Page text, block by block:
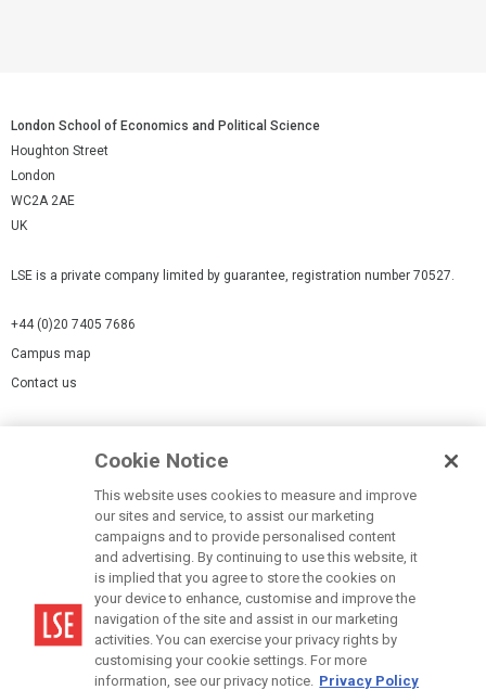
London School of Economics and Political Science
Houghton Street
London
WC2A 2AE
UK
LSE is a private company limited by guarantee, registration number 70527.
+44 (0)20 7405 7686
Campus map
Contact us
Accessibility Statement
Modern Slavery Statement
Cookie Notice
This website uses cookies to measure and improve
our sites and service, to assist our marketing
campaigns and to provide personalised content
and advertising. By continuing to use this website, it
is implied that you agree to store the cookies on
your device to enhance, customise and improve the
navigation of the site and assist in our marketing
activities. You can exercise your privacy rights by
customising your cookie settings. For more
information, see our privacy notice. Privacy Policy